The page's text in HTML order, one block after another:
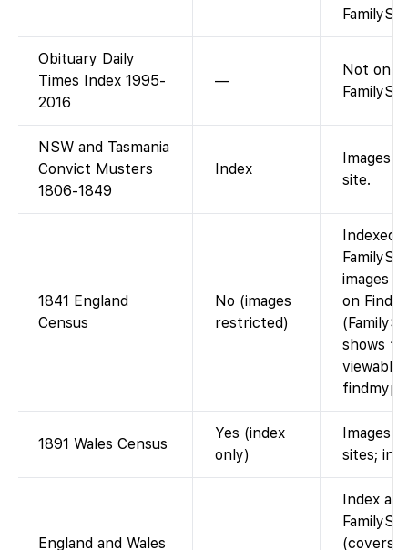
Obituary Daily
Times Index 1995-
2016
—
Not on
NSW and Tasmania
Convict Musters
1806-1849
Index
Images
site.
1841 England
Census
No (images
restricted)
Indexed
images
on
shows
viewable
1891 Wales Census
Yes (index
only)
Images
sites;
England and Wales
Index
(covers